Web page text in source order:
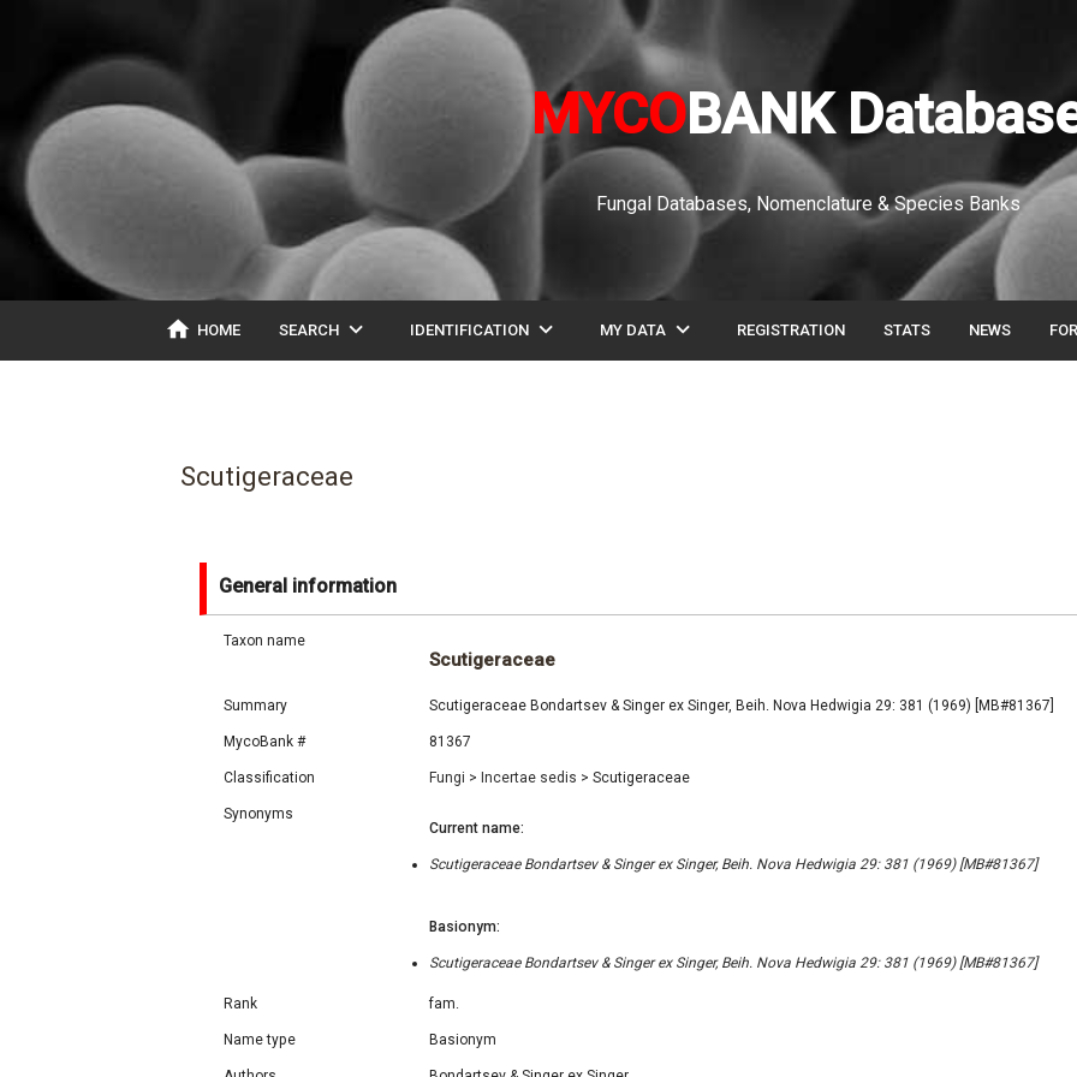
MYCOBANK
Fungal Databases, Nomenclature & Species Banks
home HOME SEARCH expand_more IDENTIFICATION expand_more MY DATA expand_more REGISTRATION STATS NEWS
Scutigeraceae
General information
Taxon name
Scutigeraceae
Summary Scutigeraceae Bondartsev & Singer ex Singer, Beih. Nova Hedwigia 29: 381 (1969) [MB#81367]
MycoBank # 81367
Classification Fungi > Incertae sedis > Scutigeraceae
Synonyms
Current name:
Scutigeraceae Bondartsev & Singer ex Singer, Beih. Nova Hedwigia 29: 381 (1969) [MB#81367]
Basionym:
Scutigeraceae Bondartsev & Singer ex Singer, Beih. Nova Hedwigia 29: 381 (1969) [MB#81367]
Rank fam.
Name type Basionym